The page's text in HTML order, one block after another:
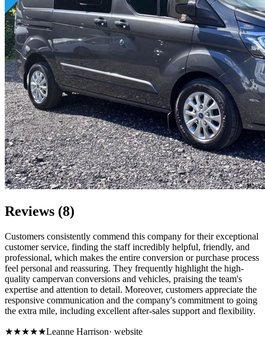
Reviews (8)
Customers consistently commend this company for their exceptional
customer service, finding the staff incredibly helpful, friendly, and
professional, which makes the entire conversion or purchase process
feel personal and reassuring. They frequently highlight the high-
quality campervan conversions and vehicles, praising the team's
expertise and attention to detail. Moreover, customers appreciate the
responsive communication and the company's commitment to going
the extra mile, including excellent after-sales support and flexibility.
★★★★★Leanne Harrison· website